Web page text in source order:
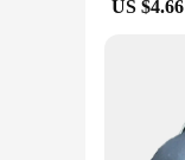
US $4.66